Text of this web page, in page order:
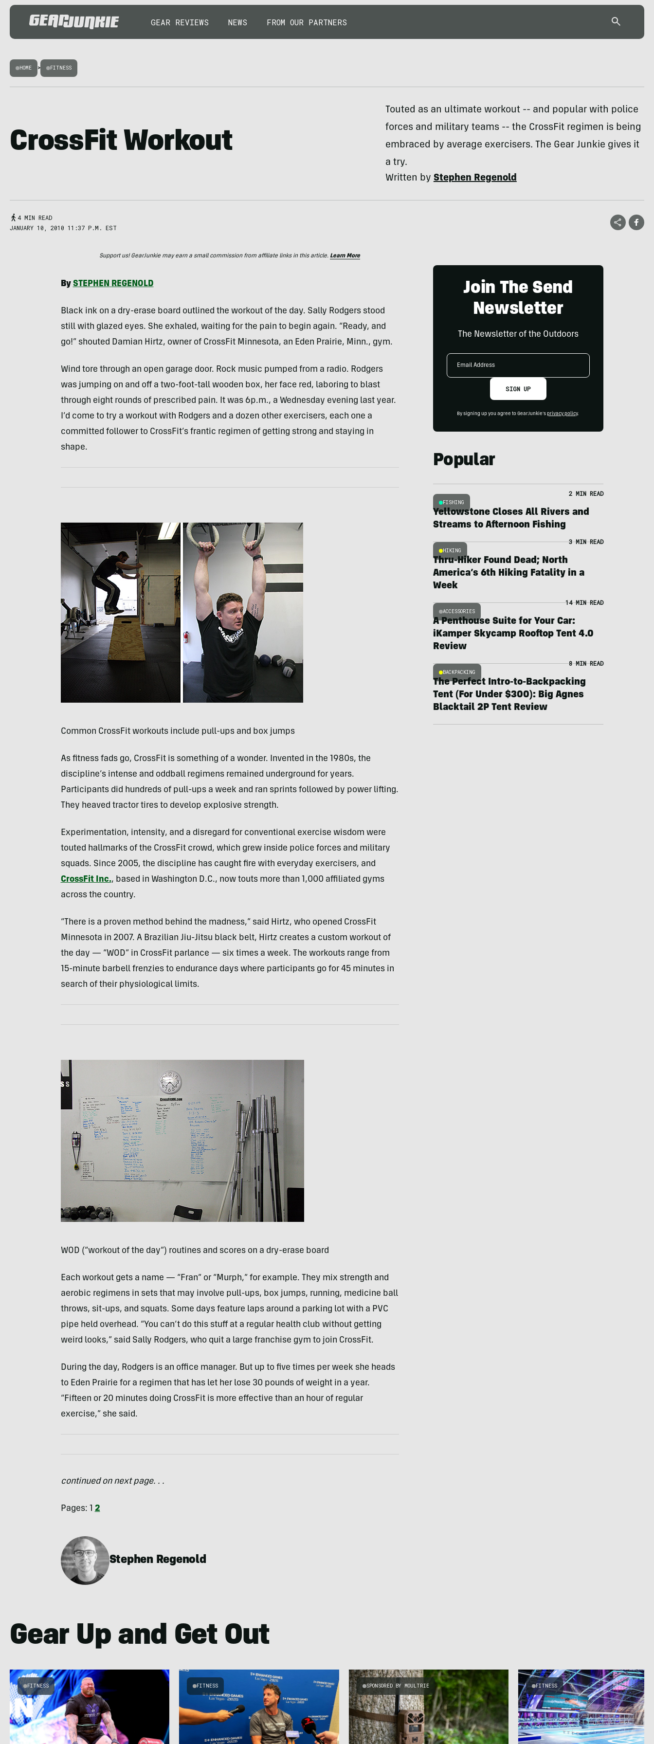
GEAR REVIEWS NEWS FROM OUR PARTNERS
HOME > FITNESS
CrossFit Workout
Touted as an ultimate workout -- and popular with police
forces and military teams -- the CrossFit regimen is being
embraced by average exercisers. The Gear Junkie gives it
a try.
Written byStephen Regenold
4 MIN READ
JANUARY 10, 2010 11:37 P.M. EST
Support us! GearJunkie may earn a small commission from affiliate links in this article. Learn More
By STEPHEN REGENOLD
Black ink on a dry-erase board outlined the workout of the day. Sally Rodgers stood
still with glazed eyes. She exhaled, waiting for the pain to begin again. “Ready, and
go!” shouted Damian Hirtz, owner of CrossFit Minnesota, an Eden Prairie, Minn., gym.
Wind tore through an open garage door. Rock music pumped from a radio. Rodgers
was jumping on and off a two-foot-tall wooden box, her face red, laboring to blast
through eight rounds of prescribed pain. It was 6p.m., a Wednesday evening last year.
I’d come to try a workout with Rodgers and a dozen other exercisers, each one a
committed follower to CrossFit’s frantic regimen of getting strong and staying in
shape.
Common CrossFit workouts include pull-ups and box jumps
As fitness fads go, CrossFit is something of a wonder. Invented in the 1980s, the
discipline’s intense and oddball regimens remained underground for years.
Participants did hundreds of pull-ups a week and ran sprints followed by power lifting.
They heaved tractor tires to develop explosive strength.
Experimentation, intensity, and a disregard for conventional exercise wisdom were
touted hallmarks of the CrossFit crowd, which grew inside police forces and military
squads. Since 2005, the discipline has caught fire with everyday exercisers, and
CrossFit Inc., based in Washington D.C., now touts more than 1,000 affiliated gyms
across the country.
“There is a proven method behind the madness,” said Hirtz, who opened CrossFit
Minnesota in 2007. A Brazilian Jiu-Jitsu black belt, Hirtz creates a custom workout of
the day — “WOD” in CrossFit parlance — six times a week. The workouts range from
15-minute barbell frenzies to endurance days where participants go for 45 minutes in
search of their physiological limits.
WOD (“workout of the day”) routines and scores on a dry-erase board
Each workout gets a name — “Fran” or “Murph,” for example. They mix strength and
aerobic regimens in sets that may involve pull-ups, box jumps, running, medicine ball
throws, sit-ups, and squats. Some days feature laps around a parking lot with a PVC
pipe held overhead. “You can’t do this stuff at a regular health club without getting
weird looks,” said Sally Rodgers, who quit a large franchise gym to join CrossFit.
During the day, Rodgers is an office manager. But up to five times per week she heads
to Eden Prairie for a regimen that has let her lose 30 pounds of weight in a year.
“Fifteen or 20 minutes doing CrossFit is more effective than an hour of regular
exercise,” she said.
continued on next page. . .
Pages: 1 2
Stephen Regenold
Join The Send
Newsletter
The Newsletter of the Outdoors
Email
SIGN UP
By signing up you agree to GearJunkie's privacy policy.
Popular
FISHING
2 MIN READ
Yellowstone Closes All Rivers and
Streams to Afternoon Fishing
HIKING
3 MIN READ
Thru-Hiker Found Dead; North
America’s 6th Hiking Fatality in a
Week
ACCESSORIES
14 MIN READ
A Penthouse Suite for Your Car:
iKamper Skycamp Rooftop Tent 4.0
Review
BACKPACKING
8 MIN READ
The Perfect Intro-to-Backpacking
Tent (For Under $300): Big Agnes
Blacktail 2P Tent Review
Gear Up and Get Out
FITNESS FITNESS SPONSORED BY MOULTRIE FITNESS